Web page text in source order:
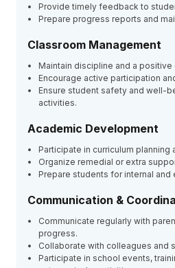
Provide timely feedback to
Prepare progress reports and
Classroom Management
Maintain discipline and a
Encourage active participation
Ensure student safety and well-
activities.
Academic Development
Participate in curriculum
Organize remedial or extra
Prepare students for internal and
Communication &
Communicate regularly with
progress.
Collaborate with colleagues and
Participate in school events,